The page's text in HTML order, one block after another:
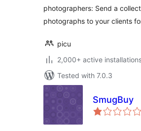
photographers: Send a
photographs to your clients
picu
2,000+ active
Tested with 7.0.3
SmugBuy